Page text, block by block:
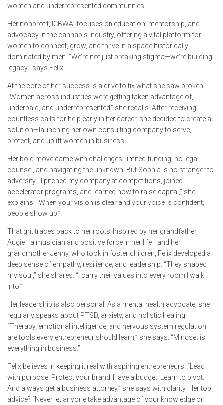
women and underrepresented communities.
Her nonprofit, ICBWA, focuses on education, mentorship, and
advocacy in the cannabis industry, offering a vital platform for
women to connect, grow, and thrive in a space historically
dominated by men. “We’re not just breaking stigma—we’re building
legacy,” says Felix.
At the core of her success is a drive to fix what she saw broken.
“Women across industries were getting taken advantage of,
underpaid, and underrepresented,” she recalls. After receiving
countless calls for help early in her career, she decided to create a
solution—launching her own consulting company to serve,
protect, and uplift women in business.
Her bold move came with challenges: limited funding, no legal
counsel, and navigating the unknown. But Sophia is no stranger to
adversity. “I pitched my company at competitions, joined
accelerator programs, and learned how to raise capital,” she
explains. “When your vision is clear and your voice is confident,
people show up.”
That grit traces back to her roots. Inspired by her grandfather,
Augie—a musician and positive force in her life—and her
grandmother Jenny, who took in foster children, Felix developed a
deep sense of empathy, resilience, and leadership. “They shaped
my soul,” she shares. “I carry their values into every room I walk
into.”
Her leadership is also personal. As a mental health advocate, she
regularly speaks about PTSD, anxiety, and holistic healing.
“Therapy, emotional intelligence, and nervous system regulation
are tools every entrepreneur should learn,” she says. “Mindset is
everything in business.”
Felix believes in keeping it real with aspiring entrepreneurs. “Lead
with purpose. Protect your brand. Have a budget. Learn to pivot.
And always get a business attorney,” she says with clarity. Her top
advice? “Never let anyone take advantage of your knowledge or